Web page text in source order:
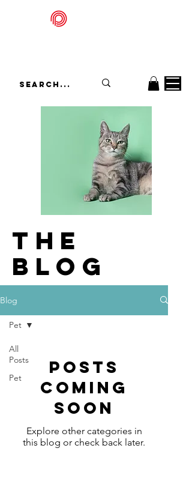
THE
BLOG
Blog
All
Posts
Pet
Pet
Posts
Coming
Soon
Explore other categories in
this blog or check back later.